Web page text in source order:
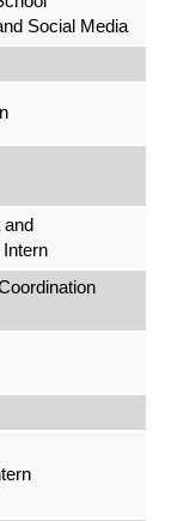
Social Media
Intern